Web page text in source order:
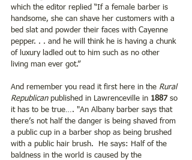
which the editor replied “If a female barber is
handsome, she can shave her customers with a
bed slat and powder their faces with Cayenne
pepper. . . and he will think he is having a chunk
of luxury ladled out to him such as no other
living man ever got.”
And remember you read it first here in the Rural
Republican published in Lawrenceville in 1887 so
it has to be true…. "An Albany barber says that
there’s not half the danger is being shaved from
a public cup in a barber shop as being brushed
with a public hair brush.  He says: Half of the
baldness in the world is caused by the